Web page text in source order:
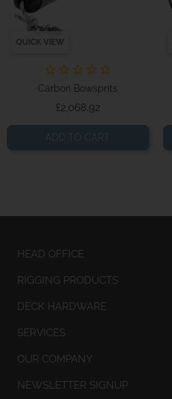
QUICK VIEW
Carbon Bowsprits
£2,068.92Price
ADD TO CART
HEAD OFFICE
RIGGING PRODUCTS
DECK HARDWARE
SERVICES
OUR COMPANY
NEWSLETTER SIGNUP